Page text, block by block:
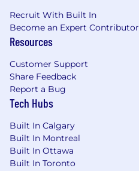
Recruit With Built In
Become an Expert Contributor
Resources
Customer Support
Share Feedback
Report a Bug
Tech Hubs
Built In Calgary
Built In Montreal
Built In Ottawa
Built In Toronto